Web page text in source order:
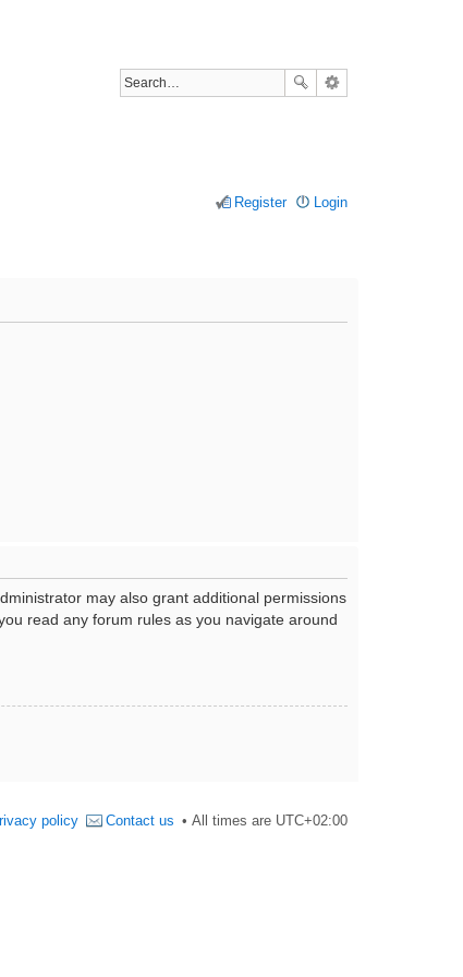
Login
Register
may also grant additional permissions
read any forum rules as you navigate around
All times are UTC+02:00
Contact us
policy